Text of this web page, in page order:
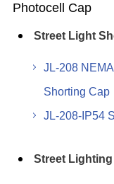
Photocell Cap
Street Light
JL-208
Shorting Cap
JL-208-IP54
Street